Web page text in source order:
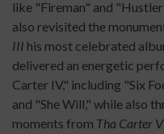
like "Fireman" and
also revisited the
III his most celebrated
delivered an energetic
Carter IV," including "Six
and "She Will," while also
moments from Tha Carter V